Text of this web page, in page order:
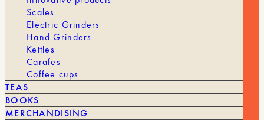
Scales
Electric Grinders
Hand Grinders
Kettles
Carafes
Coffee cups
TEAS
BOOKS
MERCHANDISING
15,00€